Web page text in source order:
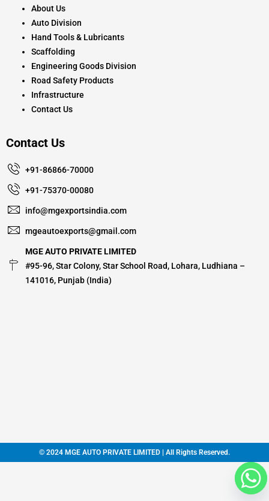
About Us
Auto Division
Hand Tools & Lubricants
Scaffolding
Engineering Goods Division
Road Safety Products
Infrastructure
Contact Us
Contact Us
+91-86866-70000
+91-75370-00080
info@mgexportsindia.com
mgeautoexports@gmail.com
MGE AUTO PRIVATE LIMITED
#95-96, Star Colony, Star School Road, Lohara, Ludhiana –
141016, Punjab (India)
© 2024 MGE AUTO PRIVATE LIMITED | All Rights Reserved.